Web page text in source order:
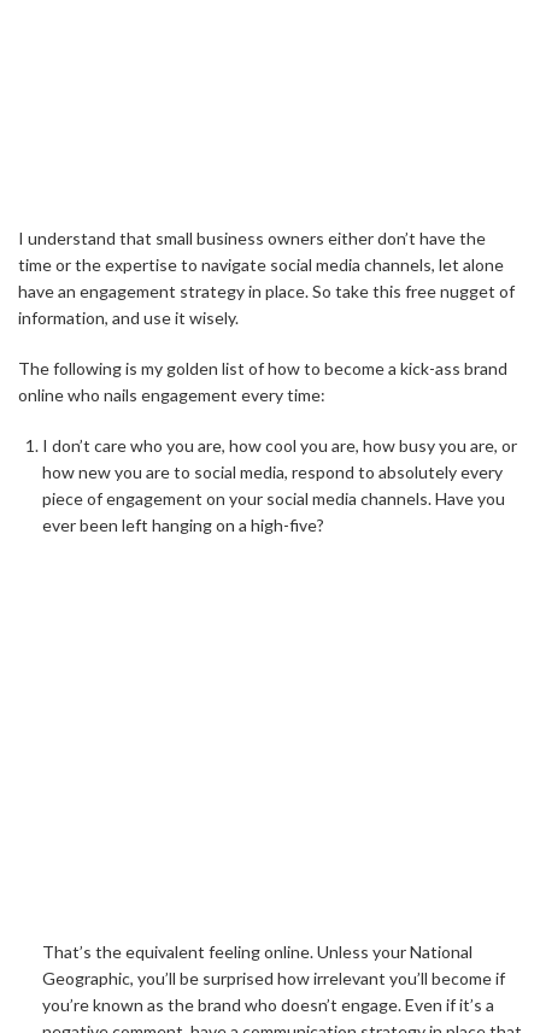
I understand that small business owners either don’t have the
time or the expertise to navigate social media channels, let alone
have an engagement strategy in place. So take this free nugget of
information, and use it wisely.
The following is my golden list of how to become a kick-ass brand
online who nails engagement every time:
I don’t care who you are, how cool you are, how busy you are, or
how new you are to social media, respond to absolutely every
piece of engagement on your social media channels. Have you
ever been left hanging on a high-five?
That’s the equivalent feeling online. Unless your National
Geographic, you’ll be surprised how irrelevant you’ll become if
you’re known as the brand who doesn’t engage. Even if it’s a